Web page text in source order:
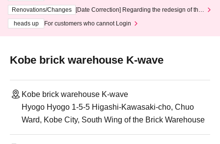
3th - August 14th, 2026)
Renovations/Changes
[Date Correction] Regarding the redesign of the
heads up
For customers who cannot Login
Kobe brick warehouse K-wave
Kobe brick warehouse K-wave
Hyogo Hyogo 1-5-5 Higashi-Kawasaki-cho, Chuo
Ward, Kobe City, South Wing of the Brick Warehouse